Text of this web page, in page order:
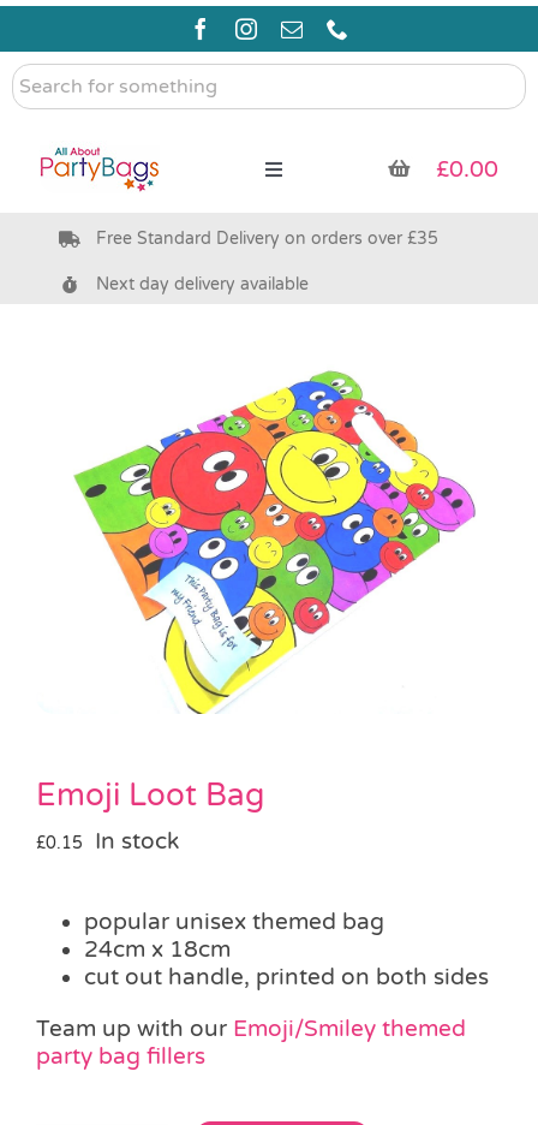
Skip
content
Search
for
Toggle
Pre Filled Party Bags
Party Supplies & Games
Pass the Parcel
£0.00
Free Standard Delivery on orders over £35
Next day delivery available
Emoji Loot Bag
£0.15 In stock
popular unisex themed bag
24cm x 18cm
cut out handle, printed on both sides
Team up with our Emoji/Smiley themed
party bag fillers